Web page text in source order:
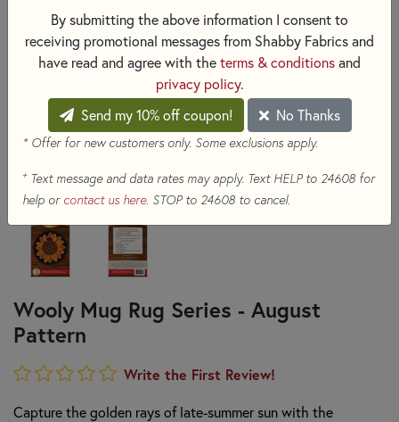
Wooly Mug Rug Series - August
Pattern
Write the First Review!
Capture the golden rays of late-summer sun with the
By submitting the above information I consent to
receiving promotional messages from Shabby Fabrics and
have read and agree with theterms & conditionsand
privacy policy.
Send my 10% off coupon!
No Thanks
* Offer for new customers only. Some exclusions apply.
+Text message and data rates may apply. Text HELP to 24608 for
help or contact us here. STOP to 24608 to cancel.